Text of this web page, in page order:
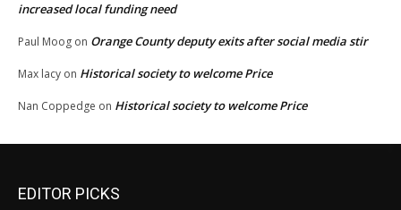
increased local funding need
Paul Moog on Orange County deputy exits after social media stir
Max lacy on Historical society to welcome Price
Nan Coppedge on Historical society to welcome Price
EDITOR PICKS